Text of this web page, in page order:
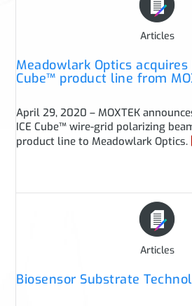
Articles
Meadowlark Optics acquires
Cube™ product line from
April 29, 2020 – MOXTEK
ICE Cube™ wire-grid polarizing
product line to Meadowlark Optics.
Articles
Biosensor Substrate